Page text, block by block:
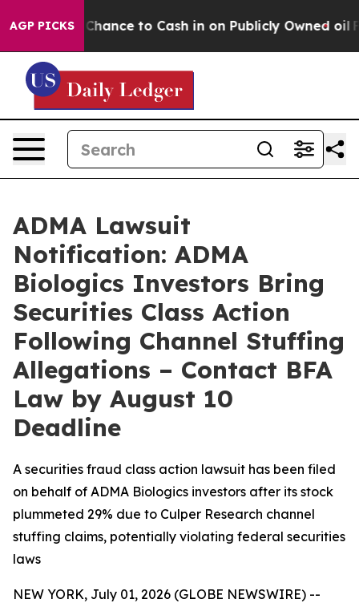
AGP PICKS
the Chance to Cash in on Publicly Owned oil Five
ADMA Lawsuit
Notification: ADMA
Biologics Investors Bring
Securities Class Action
Following Channel Stuffing
Allegations – Contact BFA
Law by August 10
Deadline
A securities fraud class action lawsuit has been filed
on behalf of ADMA Biologics investors after its stock
plummeted 29% due to Culper Research channel
stuffing claims, potentially violating federal securities
laws
NEW YORK, July 01, 2026 (GLOBE NEWSWIRE) --